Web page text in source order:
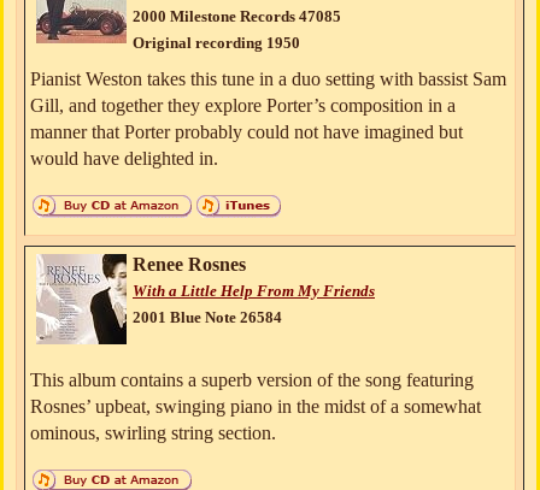
2000 Milestone Records 47085
Original recording 1950
Pianist Weston takes this tune in a duo setting with bassist Sam
Gill, and together they explore Porter’s composition in a
manner that Porter probably could not have imagined but
would have delighted in.
Renee Rosnes
With a Little Help From My Friends
2001 Blue Note 26584
This album contains a superb version of the song featuring
Rosnes’ upbeat, swinging piano in the midst of a somewhat
ominous, swirling string section.